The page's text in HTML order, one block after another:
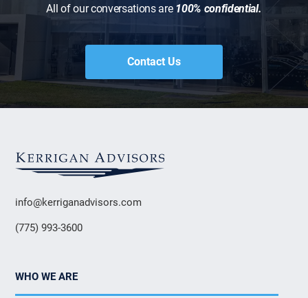
All of our conversations are 100% confidential.
Contact Us
info@kerriganadvisors.com
(775) 993-3600
WHO WE ARE